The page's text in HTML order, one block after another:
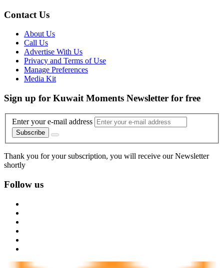
Contact Us
About Us
Call Us
Advertise With Us
Privacy and Terms of Use
Manage Preferences
Media Kit
Sign up for Kuwait Moments Newsletter for free
Enter your e-mail address
Subscribe
Thank you for your subscription, you will receive our Newsletter
shortly
Follow us